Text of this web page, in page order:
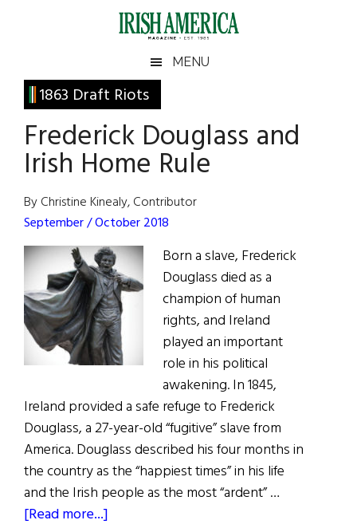
Irish
America
America
MENU
1863 Draft Riots
Frederick Douglass and
Irish Home Rule
By Christine Kinealy, Contributor
September / October 2018
Born a slave, Frederick
Douglass died as a
champion of human
rights, and Ireland
played an important
role in his political
awakening. In 1845,
Ireland provided a safe refuge to Frederick
Douglass, a 27-year-old “fugitive” slave from
America. Douglass described his four months in
the country as the “happiest times” in his life
and the Irish people as the most “ardent” …
[Read more...]
Primary
Sidebar